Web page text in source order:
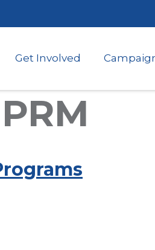
Get Involved